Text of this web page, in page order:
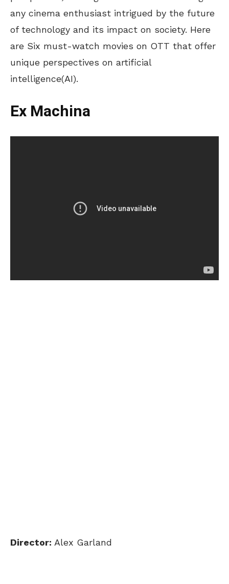
any cinema enthusiast intrigued by the future
of technology and its impact on society. Here
are Six must-watch movies on OTT that offer
unique perspectives on artificial
intelligence(AI).
Ex Machina
Director: Alex Garland